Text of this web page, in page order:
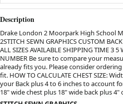
Description
Drake London 2 Moorpark High School
2STITCH SEWN GRAPHICS CUSTOM
ALL SIZES AVAILABLE SHIPPING TIME 3
NUMBER Be sure to compare your
already fits you. Please consider
fit. HOW TO CALCULATE CHEST SIZE:
your Back plus 4 to 6 inches to account
18" wide chest plus 18" wide back plus 4"